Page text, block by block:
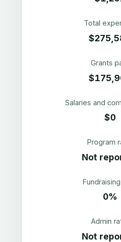
Total
Grants
Salaries and
$0
Program
Not
0%
Admin
Not